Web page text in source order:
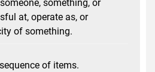
something, or
at, operate as, or
of something.
of items.